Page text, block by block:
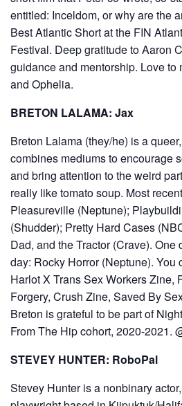
entitled: Inceldom, or why are the
Best Atlantic Short at the FIN
Festival. Deep gratitude to Aaron
guidance and mentorship. Love to
and Ophelia.
BRETON LALAMA: Jax
Breton Lalama (they/he) is a
combines mediums to encourage
and bring attention to the weird
really like tomato soup. Most
Pleasureville (Neptune);
(Shudder); Pretty Hard Cases
Dad, and the Tractor (Crave). One
day: Rocky Horror (Neptune). You
Harlot X Trans Sex Workers Zine,
Forgery, Crush Zine, Saved By
Breton is grateful to be part of
From The Hip cohort, 2020-2021.
STEVEY HUNTER: RoboPal
Stevey Hunter is a nonbinary